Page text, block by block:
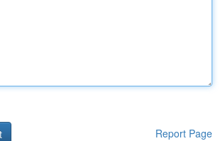
Report Page